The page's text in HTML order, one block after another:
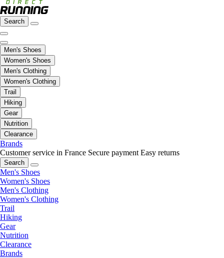
Search
Men's Shoes
Women's Shoes
Men's Clothing
Women's Clothing
Trail
Hiking
Gear
Nutrition
Clearance
Brands
Customer service in France Secure payment Easy returns
Search
Men's Shoes
Women's Shoes
Men's Clothing
Women's Clothing
Trail
Hiking
Gear
Nutrition
Clearance
Brands